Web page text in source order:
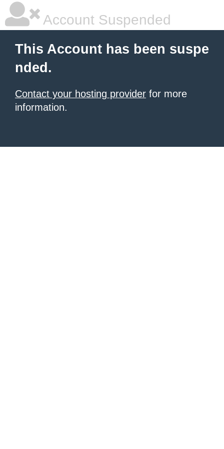
Account Suspended
This Account has been suspe
nded.
Contact your hosting provider for more
information.